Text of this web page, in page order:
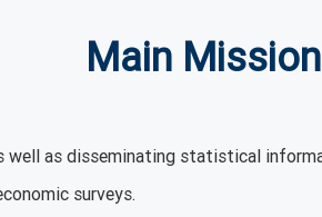
Main
well as disseminating statistical
surveys.